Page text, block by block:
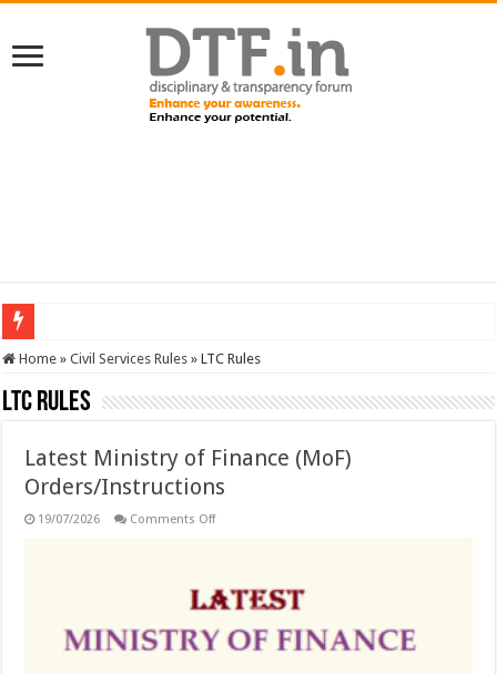
SERVICES NEWS: 8th Pay Commission: Cabinet approves constitution of 8th
Home » Civil Services Rules » LTC Rules
LTC Rules
Latest Ministry of Finance (MoF)
Orders/Instructions
19/07/2026 Comments Offon
(MoF)
Orders/Instructions